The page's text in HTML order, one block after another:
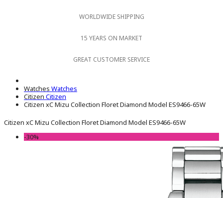
WORLDWIDE SHIPPING
15 YEARS ON MARKET
GREAT CUSTOMER SERVICE
Watches Watches
Citizen Citizen
Citizen xC Mizu Collection Floret Diamond Model ES9466-65W
Citizen xC Mizu Collection Floret Diamond Model ES9466-65W
-30%